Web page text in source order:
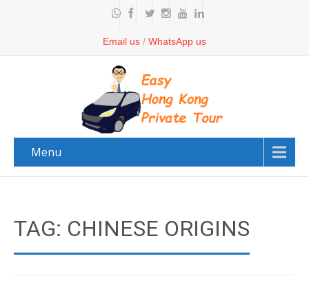
Email us / WhatsApp us
Menu
TAG: CHINESE ORIGINS